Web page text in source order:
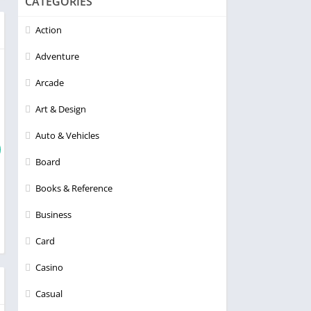
Action
Adventure
Arcade
Art & Design
Auto & Vehicles
Board
Books & Reference
Business
Card
Casino
Casual